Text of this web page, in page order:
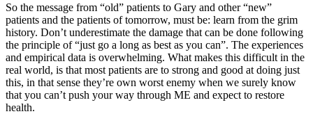
So the message from “old” patients to Gary and other “new”
patients and the patients of tomorrow, must be: learn from the grim
history. Don’t underestimate the damage that can be done following
the principle of “just go a long as best as you can”. The experiences
and empirical data is overwhelming. What makes this difficult in the
real world, is that most patients are to strong and good at doing just
this, in that sense they’re own worst enemy when we surely know
that you can’t push your way through ME and expect to restore
health.